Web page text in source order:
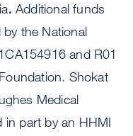
.Additional funds
the National
and R01
Shokat
Medical
in part by an HHMI